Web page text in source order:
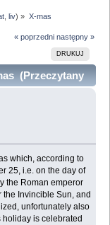
,liv) » X-mas
« poprzedni następny »
DRUKUJ
(Przeczytany
which, according to
25, i.e. on the day of
the Roman emperor
Invincible ‎Sun, and
unfortunately also
is celebrated